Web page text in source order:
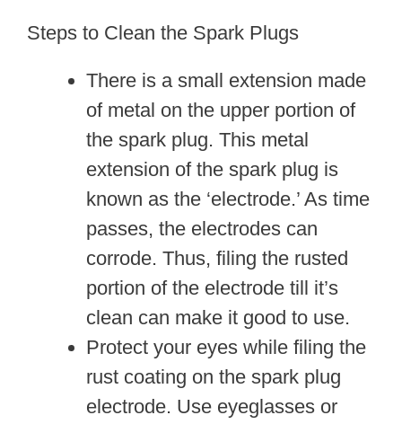
Steps to Clean the Spark Plugs
There is a small extension made
of metal on the upper portion of
the spark plug. This metal
extension of the spark plug is
known as the ‘electrode.’ As time
passes, the electrodes can
corrode. Thus, filing the rusted
portion of the electrode till it’s
clean can make it good to use.
Protect your eyes while filing the
rust coating on the spark plug
electrode. Use eyeglasses or